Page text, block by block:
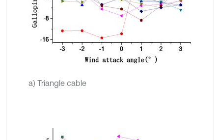
a) Triangle cable